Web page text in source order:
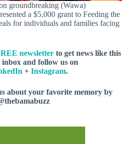
groundbreaking (Wawa)
a $5,000 grant to Feeding the
for individuals and families facing
newsletterto get news like this
and follow us on
+ Instagram.
about your favorite memory by